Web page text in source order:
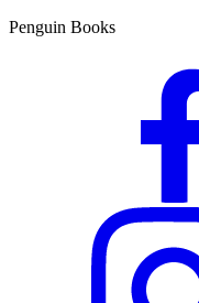
Penguin Books